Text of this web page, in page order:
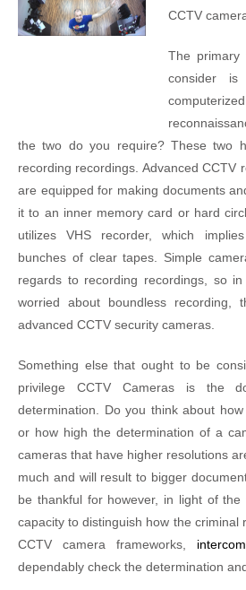
CCTV
The primary
consider is
the two do you require? These two
recording recordings. Advanced CCTV
are equipped for making documents
it to an inner memory card or hard
utilizes VHS recorder, which
bunches of clear tapes. Simple
regards to recording recordings, so
worried about boundless recording,
advanced CCTV security cameras.
Something else that ought to be
privilege CCTV Cameras is the
determination. Do you think about
or how high the determination of a
cameras that have higher resolutions
much and will result to bigger
be thankful for however, in light of
capacity to distinguish how the criminal
CCTV camera frameworks,
dependably check the determination